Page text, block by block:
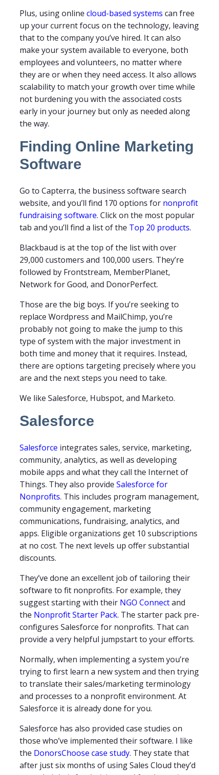
Plus, using online cloud-based systems can free
up your current focus on the technology, leaving
that to the company you’ve hired. It can also
make your system available to everyone, both
employees and volunteers, no matter where
they are or when they need access. It also allows
scalability to match your growth over time while
not burdening you with the associated costs
early in your journey but only as needed along
the way.
Finding Online Marketing
Software
Go to Capterra, the business software search
website, and you’ll find 170 options for nonprofit
fundraising software. Click on the most popular
tab and you’ll find a list of the Top 20 products.
Blackbaud is at the top of the list with over
29,000 customers and 100,000 users. They’re
followed by Frontstream, MemberPlanet,
Network for Good, and DonorPerfect.
Those are the big boys. If you’re seeking to
replace Wordpress and MailChimp, you’re
probably not going to make the jump to this
type of system with the major investment in
both time and money that it requires. Instead,
there are options targeting precisely where you
are and the next steps you need to take.
We like Salesforce, Hubspot, and Marketo.
Salesforce
Salesforce integrates sales, service, marketing,
community, analytics, as well as developing
mobile apps and what they call the Internet of
Things. They also provide Salesforce for
Nonprofits. This includes program management,
community engagement, marketing
communications, fundraising, analytics, and
apps. Eligible organizations get 10 subscriptions
at no cost. The next levels up offer substantial
discounts.
They’ve done an excellent job of tailoring their
software to fit nonprofits. For example, they
suggest starting with their NGO Connectand
the Nonprofit Starter Pack. The starter pack pre-
configures Salesforce for nonprofits. That can
provide a very helpful jumpstart to your efforts.
Normally, when implementing a system you’re
trying to first learn a new system and then trying
to translate their sales/marketing terminology
and processes to a nonprofit environment. At
Salesforce it is already done for you.
Salesforce has also provided case studies on
those who’ve implemented their software. I like
the DonorsChoose case study. They state that
after just six months of using Sales Cloud they’d